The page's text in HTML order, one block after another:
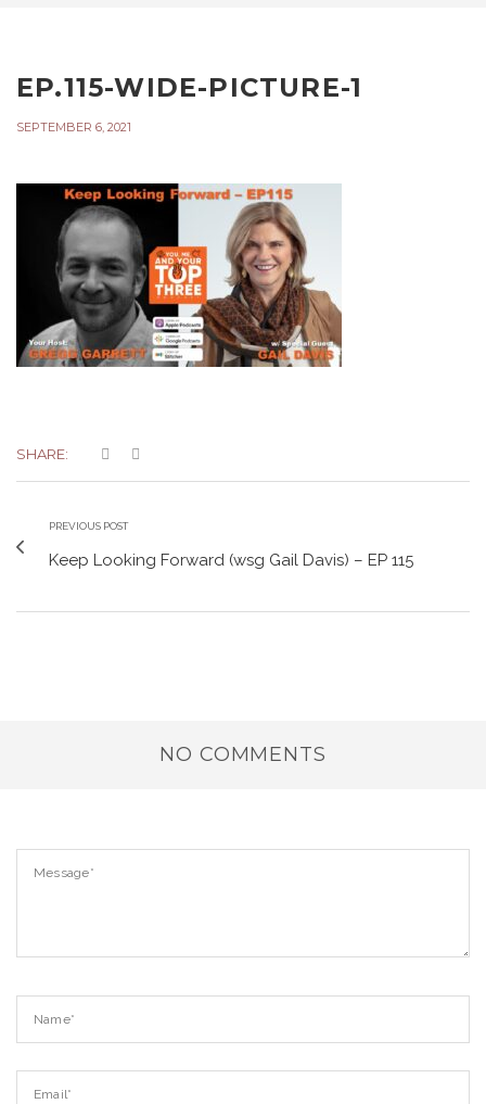
EP.115-WIDE-PICTURE-1
SEPTEMBER 6, 2021
SHARE:
PREVIOUS POST
Keep Looking Forward (wsg Gail Davis) – EP 115
NO COMMENTS